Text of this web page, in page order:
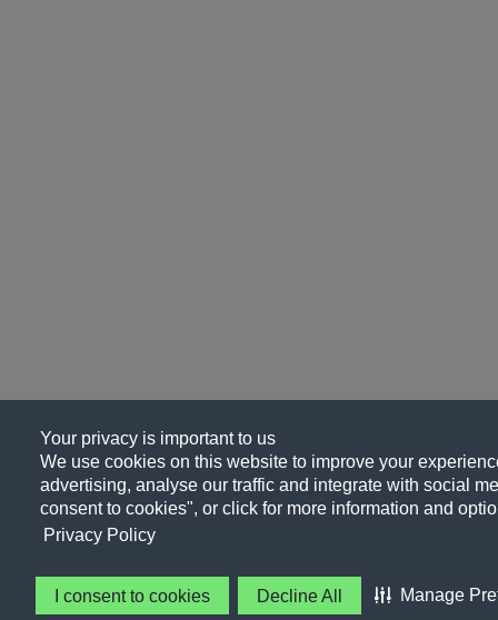
Your privacy is important to us
We use cookies on this website to improve your
advertising, analyse our traffic and integrate with social
consent to cookies", or click for more information and
Privacy Policy
I consent to cookies Decline All Manage